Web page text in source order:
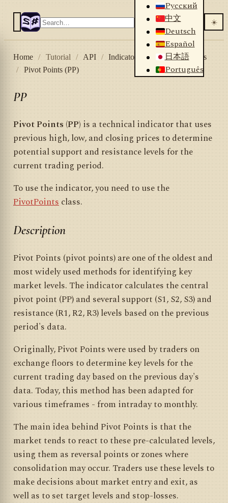
Русский
中文
Deutsch
Español
日本語
Português
☀️
Home / Tutorial / API / Indicators /
List of indicators
/
Pivot Points (PP)
PP
Pivot Points (PP) is a technical indicator that uses
previous high, low, and closing prices to determine
potential support and resistance levels for the
current trading period.
To use the indicator, you need to use the
PivotPointsclass.
Description
Pivot Points (pivot points) are one of the oldest and
most widely used methods for identifying key
market levels. The indicator calculates the central
pivot point (PP) and several support (S1, S2, S3) and
resistance (R1, R2, R3) levels based on the previous
period's data.
Originally, Pivot Points were used by traders on
exchange floors to determine key levels for the
current trading day based on the previous day's
data. Today, this method has been adapted for
various timeframes - from intraday to monthly.
The main idea behind Pivot Points is that the
market tends to react to these pre-calculated levels,
using them as reversal points or zones where
consolidation may occur. Traders use these levels to
make decisions about market entry and exit, as
well as to set target levels and stop-losses.